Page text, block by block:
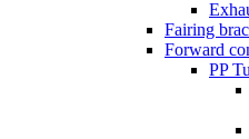
Fairing
Forward
PP